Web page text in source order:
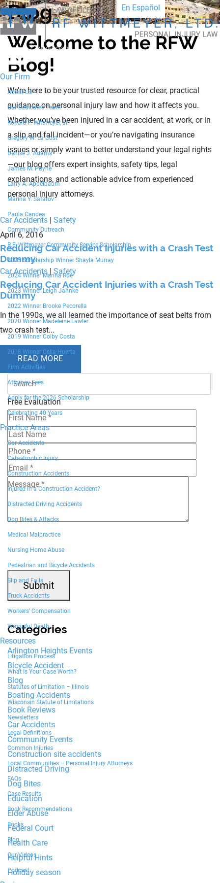
Our Firm
About Us
Our Dedicated Team
Ronald F. Wittmeyer, Jr.
Gregory W. La Cost
Denise J. Adams
James M. Payne
Larry A. Appelbaum
Marina Y. Safarov
Paula Candea
Community Outreach
R.F. Wittmeyer Community Service Scholarship
2025 Scholarship Winner Shayla Murray
2024 Winner Marina Roe
2023 Winner Leigh Jahnke
2022 Winner Brooke Pecorella
2020 Winner Madeleine Lawler
2019 Winner Colby Costa
2018 Winner Celia Huerta
Firm Activities
Attorney Fees
Apply for the 2026 Scholarship
Celebrating 40 Years
Practice Areas
Car Accidents
Catastrophic Injury
Construction Accidents
Injured in a Construction Accident?
Distracted Driving Accidents
Dog Bites & Attacks
Medical Malpractice
Nursing Home Abuse
Pedestrian and Bicycle Accidents
Slip and Falls
Truck Accidents
Workers’ Compensation
Wrongful Death
Resources
Litigation Process
What Is Your Case Worth?
Statutes of Limitation – Illinois
Wisconsin Statute of Limitations
Newsletters
Legal Definitions
Common Injuries
Local Communities – Personal Injury Attorneys
FAQs
Case Results
Book Recommendations
Books
Blog
Our Videos
Podcast
En Español
Blog
Welcome to the RFW
Blog!
We’re here to be your trusted resource for clear, practical
guidance on personal injury law and how it affects you.
Whether you’ve been injured in a car accident, at work, or in
a slip and fall incident—or you’re navigating insurance
issues or simply want to better understand your legal rights
—our blog offers expert insights, safety tips, legal
explanations, and actionable advice from experienced
personal injury attorneys.
Car Accidents | Safety
April 6, 2016
Reducing Car Accident Injuries with a Crash Test
Dummy
Car Accidents | Safety
Reducing Car Accident Injuries with a Crash Test
Dummy
In the 1990s, we all learned the importance of seat belts from
two crash test...
READ MORE
Free Evaluation
7+4=?
Submit
Categories
Arlington Heights Events
Bicycle Accident
Blog
Boating Accidents
Book Reviews
Car Accidents
Community Events
Construction site accidents
Distracted Driving
Dog Bites
Education
Elder Abuse
Federal Court
Health Care
Helpful Hints
Holiday season